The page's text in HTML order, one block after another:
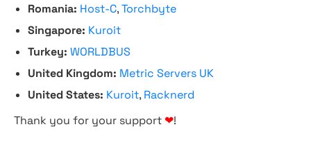
Romania: Host-C,Torchbyte
Singapore: Kuroit
Turkey: WORLDBUS
United Kingdom: Metric Servers UK
United States: Kuroit, Racknerd
Thank you for your support ❤!